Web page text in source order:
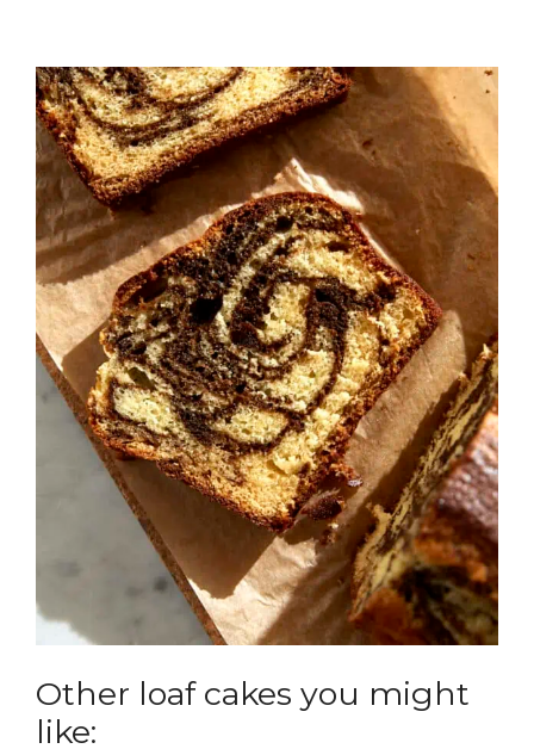
Other loaf cakes you might
like: